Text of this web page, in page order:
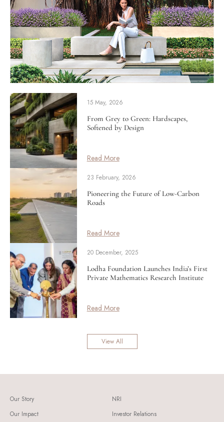
15 May, 2026
From Grey to Green: Hardscapes,
Softened by Design
Read More
23 February, 2026
Pioneering the Future of Low-Carbon
Roads
Read More
20 December, 2025
Lodha Foundation Launches India’s First
Private Mathematics Research Institute
Read More
View All
Our Story
Our Impact
NRI
Investor Relations